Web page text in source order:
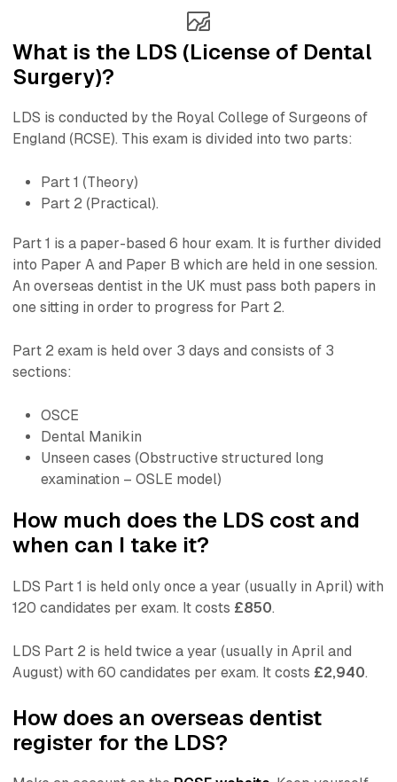
What is the LDS (License of Dental
Surgery)?
LDS is conducted by the Royal College of Surgeons of
England (RCSE). This exam is divided into two parts:
Part 1 (Theory)
Part 2 (Practical).
Part 1 is a paper-based 6 hour exam. It is further divided
into Paper A and Paper B which are held in one session.
An overseas dentist in the UK must pass both papers in
one sitting in order to progress for Part 2.
Part 2 exam is held over 3 days and consists of 3
sections:
OSCE
Dental Manikin
Unseen cases (Obstructive structured long
examination – OSLE model)
How much does the LDS cost and
when can I take it?
LDS Part 1 is held only once a year (usually in April) with
120 candidates per exam. It costs £850.
LDS Part 2 is held twice a year (usually in April and
August) with 60 candidates per exam. It costs £2,940.
How does an overseas dentist
register for the LDS?